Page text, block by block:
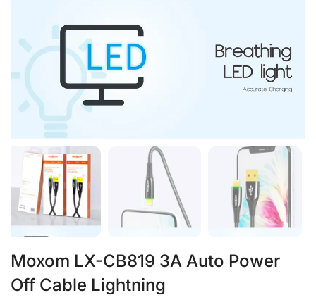
Moxom LX-CB819 3A Auto Power
Off Cable Lightning